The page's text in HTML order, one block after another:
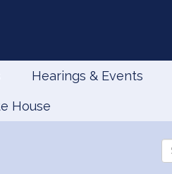
Hearings & Events
House
the